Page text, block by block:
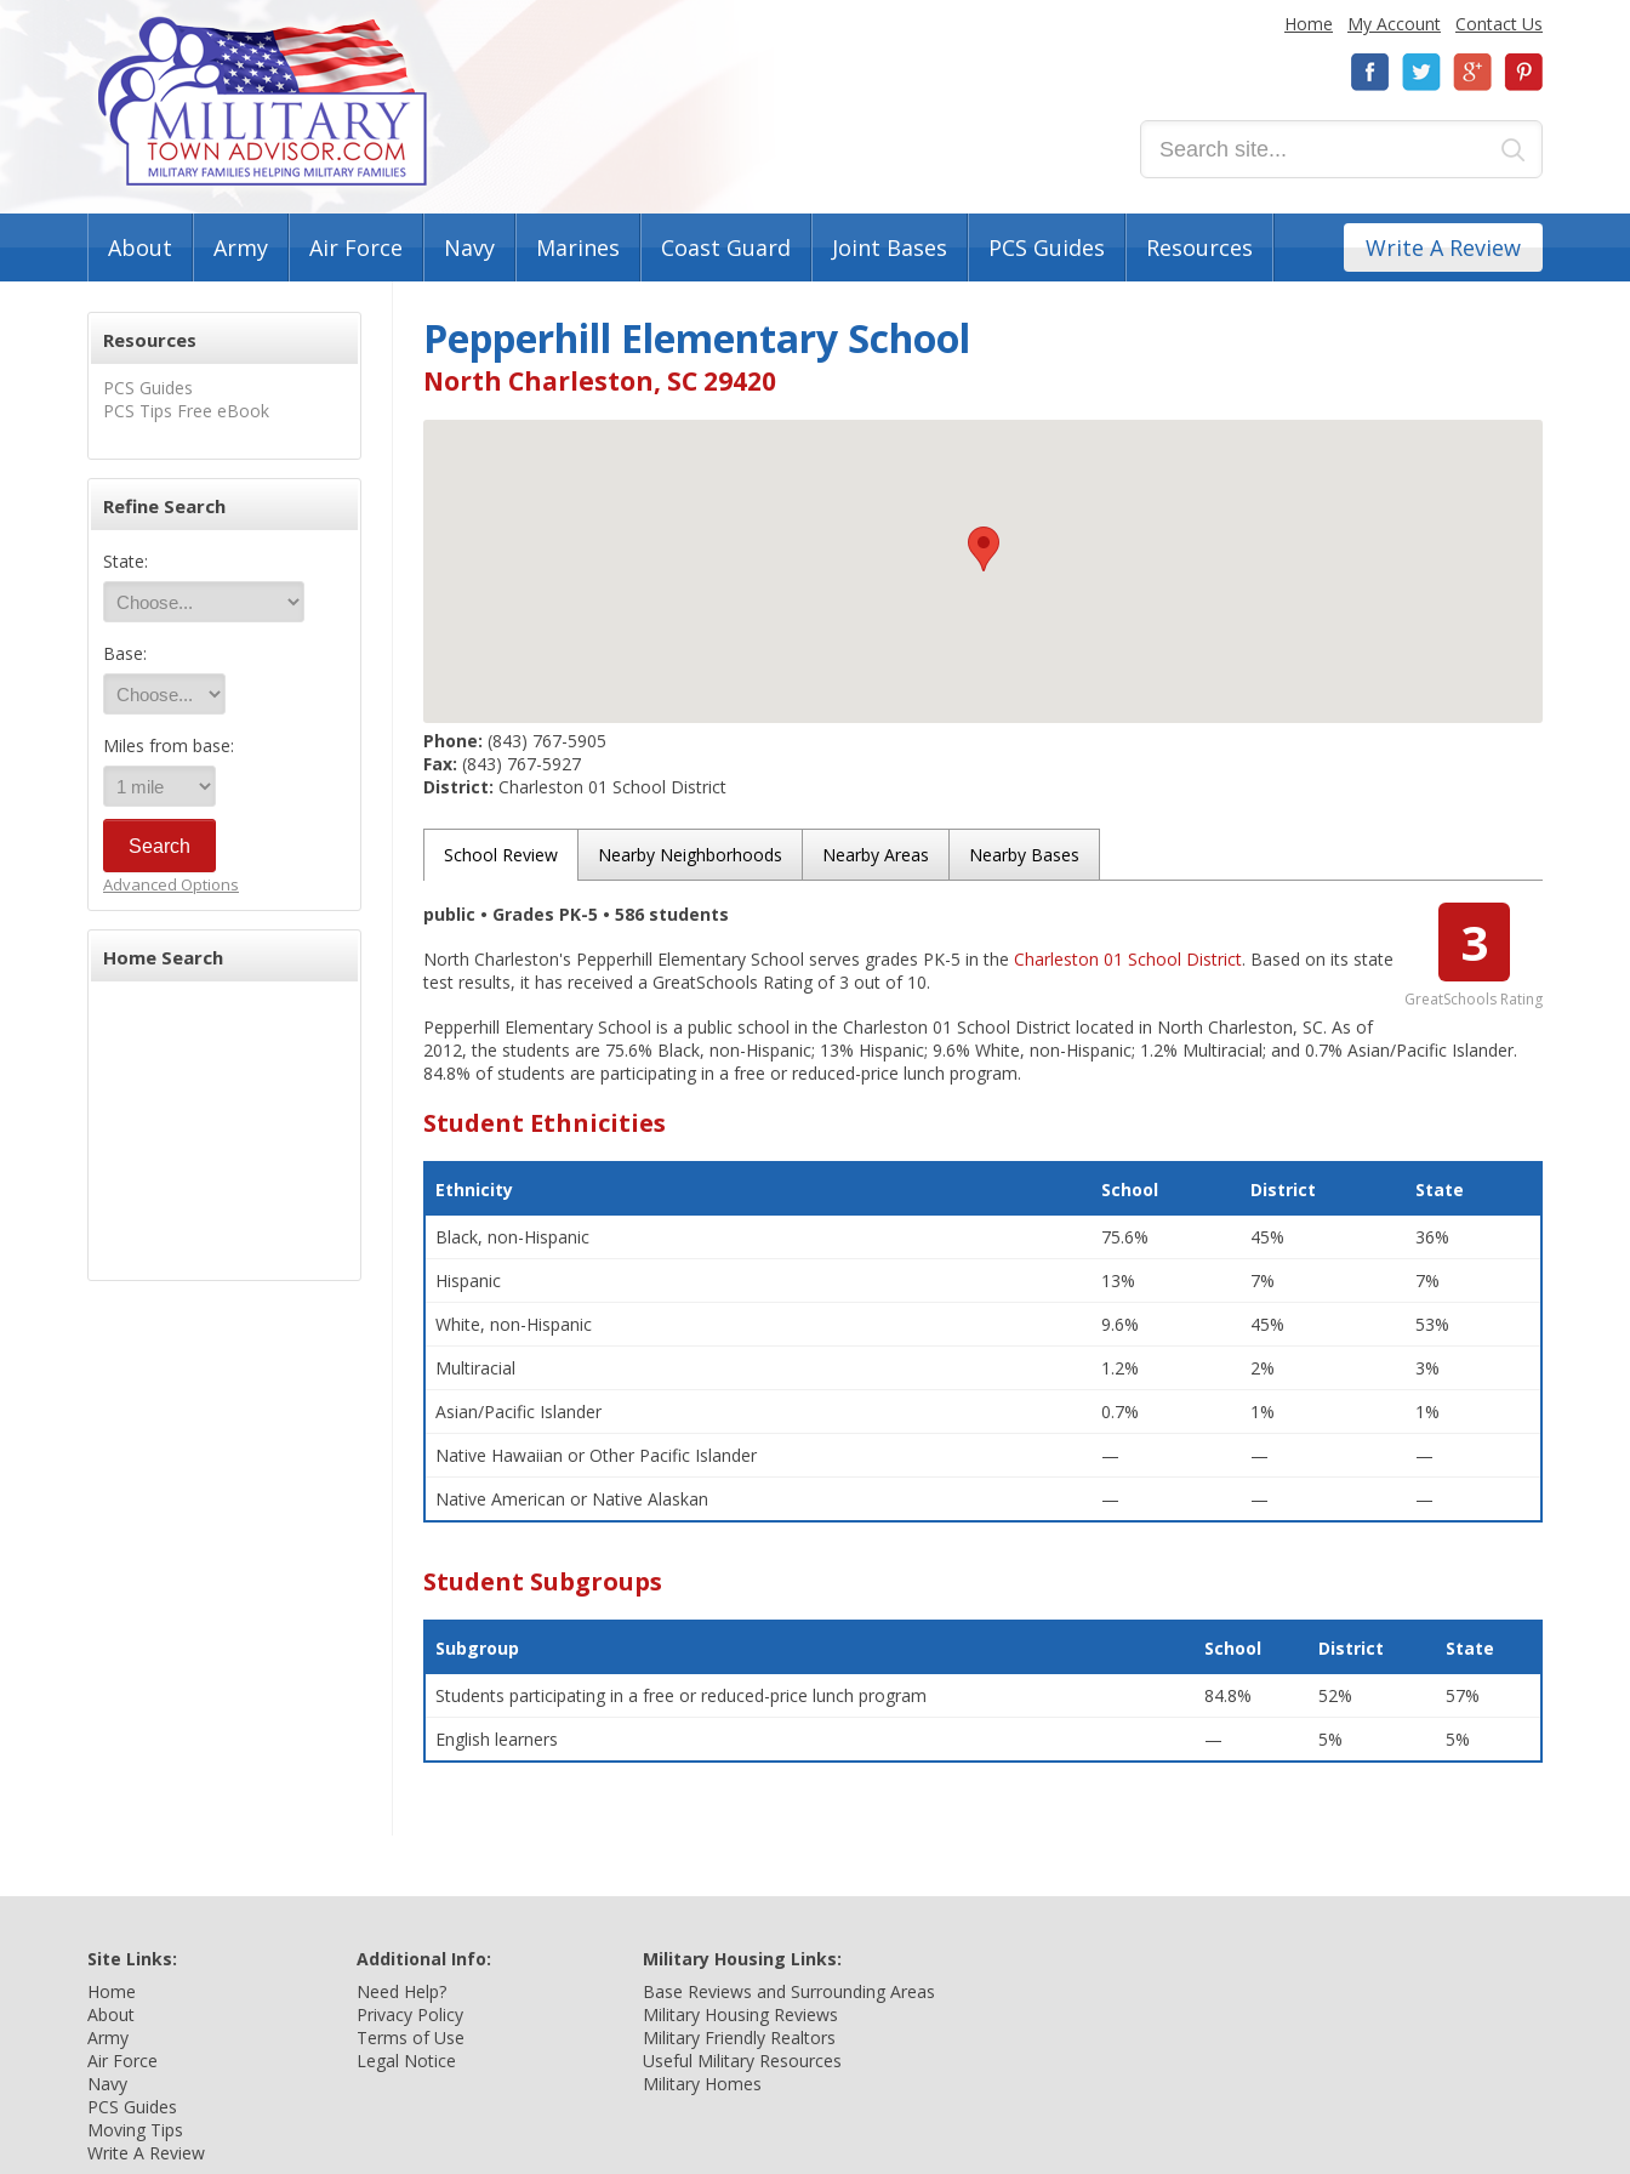
Home My Account Contact Us
About Army Air Force Navy Marines Coast Guard Joint Bases PCS Guides Resources Write A Review
Resources
PCS Guides
PCS Tips Free eBook
Refine Search
State:
Base:
Miles from base:
Advanced Options
Home Search
Pepperhill Elementary School
North Charleston, SC 29420
Phone: (843) 767-5905
Fax: (843) 767-5927
District: Charleston 01 School District
School Review Nearby Neighborhoods Nearby Areas Nearby Bases
3
GreatSchools Rating
public • Grades PK-5 • 586 students
North Charleston's Pepperhill Elementary School serves grades PK-5 in the Charleston 01 School District. Based on its state
test results, it has received a GreatSchools Rating of 3 out of 10.
Pepperhill Elementary School is a public school in the Charleston 01 School District located in North Charleston, SC. As of
2012, the students are 75.6% Black, non-Hispanic; 13% Hispanic; 9.6% White, non-Hispanic; 1.2% Multiracial; and 0.7% Asian/Pacific Islander.
84.8% of students are participating in a free or reduced-price lunch program.
Student Ethnicities
Ethnicity School District State
Black, non-Hispanic 75.6% 45%
36%
Hispanic
13% 7%
7%
White, non-Hispanic
9.6% 45%
53%
Multiracial
1.2% 2%
3%
Asian/Pacific Islander
0.7% 1%
1%
Native Hawaiian or Other Pacific Islander
— —
—
Native American or Native Alaskan
— — —
Student Subgroups
Subgroup School District State
Students participating in a free or reduced-price lunch program 84.8% 52%
57%
English learners
— 5% 5%
Site Links:
Home
About
Army
Air Force
Navy
PCS Guides
Moving Tips
Write A Review
Additional Info:
Need Help?
Privacy Policy
Terms of Use
Legal Notice
Military Housing Links:
Base Reviews and Surrounding Areas
Military Housing Reviews
Military Friendly Realtors
Useful Military Resources
Military Homes